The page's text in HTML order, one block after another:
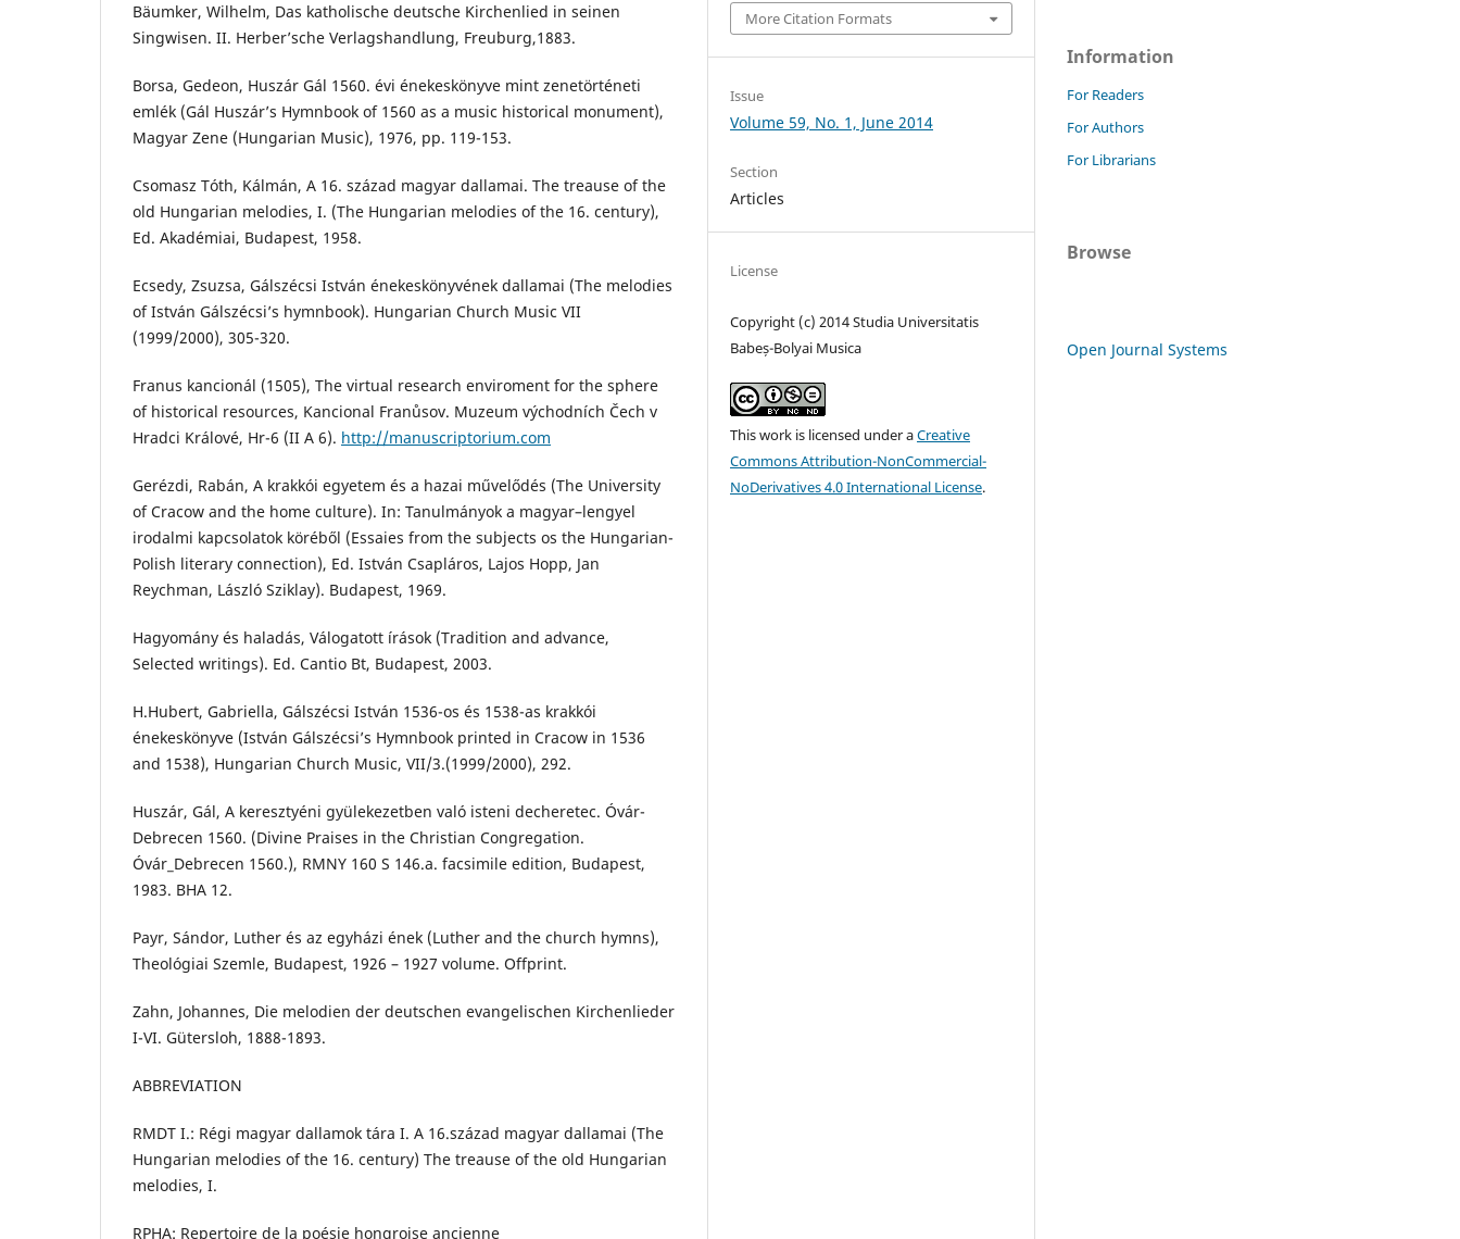
Bäumker, Wilhelm, Das katholische deutsche Kirchenlied in seinen
Singwisen. II. Herber’sche Verlagshandlung, Freuburg,1883.
Borsa, Gedeon, Huszár Gál 1560. évi énekeskönyve mint zenetörténeti
emlék (Gál Huszár’s Hymnbook of 1560 as a music historical monument),
Magyar Zene (Hungarian Music), 1976, pp. 119-153.
Csomasz Tóth, Kálmán, A 16. század magyar dallamai. The treause of the
old Hungarian melodies, I. (The Hungarian melodies of the 16. century),
Ed. Akadémiai, Budapest, 1958.
Ecsedy, Zsuzsa, Gálszécsi István énekeskönyvének dallamai (The melodies
of István Gálszécsi’s hymnbook). Hungarian Church Music VII
(1999/2000), 305-320.
Franus kancionál (1505), The virtual research enviroment for the sphere
of historical resources, Kancional Franůsov. Muzeum východních Čech v
Hradci Králové, Hr-6 (II A 6). http://manuscriptorium.com
Gerézdi, Rabán, A krakkói egyetem és a hazai művelődés (The University
of Cracow and the home culture). In: Tanulmányok a magyar–lengyel
irodalmi kapcsolatok köréből (Essaies from the subjects os the Hungarian-
Polish literary connection), Ed. István Csapláros, Lajos Hopp, Jan
Reychman, László Sziklay). Budapest, 1969.
Hagyomány és haladás, Válogatott írások (Tradition and advance,
Selected writings). Ed. Cantio Bt, Budapest, 2003.
H.Hubert, Gabriella, Gálszécsi István 1536-os és 1538-as krakkói
énekeskönyve (István Gálszécsi’s Hymnbook printed in Cracow in 1536
and 1538), Hungarian Church Music, VII/3.(1999/2000), 292.
Huszár, Gál, A keresztyéni gyülekezetben való isteni decheretec. Óvár-
Debrecen 1560. (Divine Praises in the Christian Congregation.
Óvár_Debrecen 1560.), RMNY 160 S 146.a. facsimile edition, Budapest,
1983. BHA 12.
Payr, Sándor, Luther és az egyházi ének (Luther and the church hymns),
Theológiai Szemle, Budapest, 1926 – 1927 volume. Offprint.
Zahn, Johannes, Die melodien der deutschen evangelischen Kirchenlieder
I-VI. Gütersloh, 1888-1893.
ABBREVIATION
RMDT I.: Régi magyar dallamok tára I. A 16.század magyar dallamai (The
Hungarian melodies of the 16. century) The treause of the old Hungarian
melodies, I.
RPHA: Repertoire de la poésie hongroise ancienne
More Citation Formats
Issue
Volume 59, No. 1, June 2014
Section
Articles
License
Copyright (c) 2014 Studia Universitatis
Babeș-Bolyai Musica
This work is licensed under aCreative
Commons Attribution-NonCommercial-
NoDerivatives 4.0 International License.
Information
For Readers
For Authors
For Librarians
Browse
Open Journal Systems